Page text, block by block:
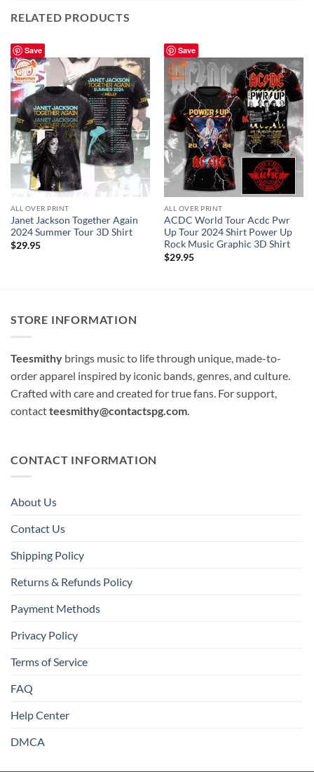
RELATED PRODUCTS
Save
ALL OVER PRINT
Janet Jackson Together Again
2024 Summer Tour 3D Shirt
$29.95
Save
ALL OVER PRINT
ACDC World Tour Acdc Pwr
Up Tour 2024 Shirt Power Up
Rock Music Graphic 3D Shirt
$29.95
STORE INFORMATION
Teesmithy brings music to life through unique, made-to-
order apparel inspired by iconic bands, genres, and culture.
Crafted with care and created for true fans. For support,
contactteesmithy@contactspg.com
CONTACT INFORMATION
About Us
Contact Us
Shipping Policy
Returns & Refunds Policy
Payment Methods
Privacy Policy
Terms of Service
FAQ
Help Center
DMCA